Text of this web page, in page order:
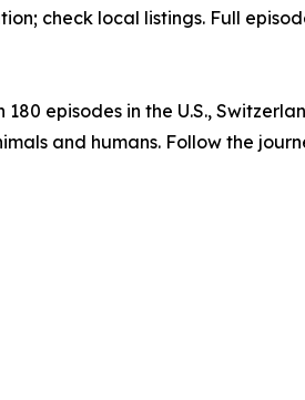
check local listings. Full
180 episodes in the U.S.,
and humans. Follow the